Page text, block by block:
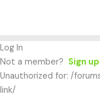
Log In
Not a member? Sign
Unauthorized for: /
link/